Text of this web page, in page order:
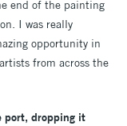
end of the painting
I was really
opportunity in
from across the
port, dropping it